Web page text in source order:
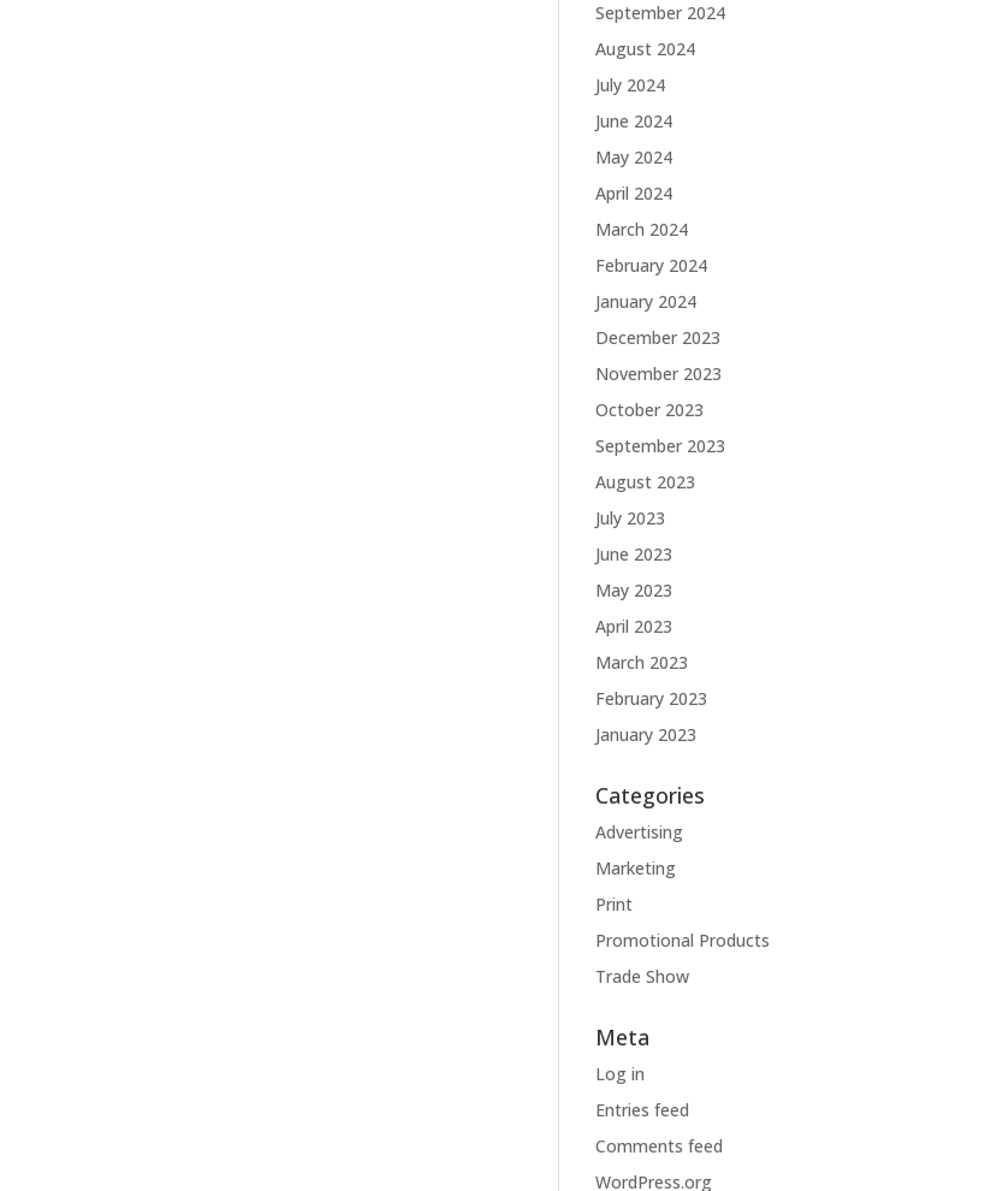
September 2024
August 2024
July 2024
June 2024
May 2024
April 2024
March 2024
February 2024
January 2024
December 2023
November 2023
October 2023
September 2023
August 2023
July 2023
June 2023
May 2023
April 2023
March 2023
February 2023
January 2023
Categories
Advertising
Marketing
Print
Promotional Products
Trade Show
Meta
Log in
Entries feed
Comments feed
WordPress.org